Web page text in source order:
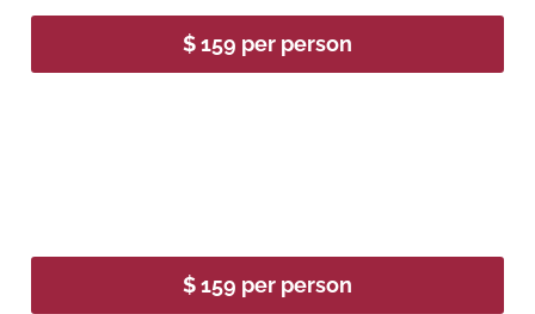
$ 159 per person
$ 159 per person